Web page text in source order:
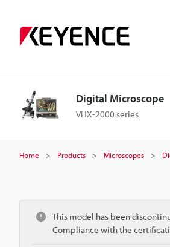
Digital Microscope
VHX-2000 series
Home Products Microscopes
This model has been
Compliance with the